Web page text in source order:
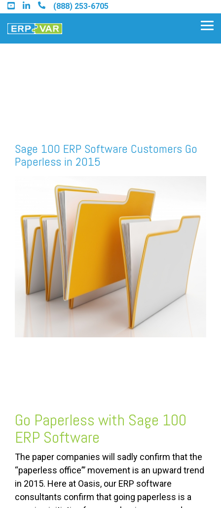
Skip
to
the
main
(888) 253-6705
Find a Sage Intacct Partner
Find a SAP Business One
FREE ASSESSMENT
Sage 100 ERP Software Customers Go
Paperless in 2015
Go Paperless with Sage 100
ERP Software
The paper companies will sadly confirm that the
“paperless office”’ movement is an upward trend
in 2015. Here at Oasis, our ERP software
consultants confirm that going paperless is a